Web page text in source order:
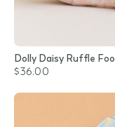
Dolly Daisy Ruffle
$36.00